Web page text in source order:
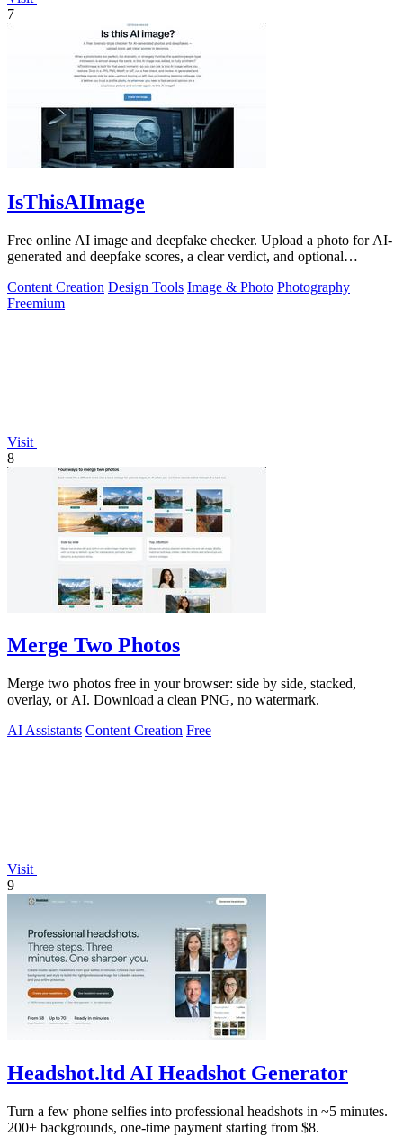
7
IsThisAIImage
Free online AI image and deepfake checker. Upload a photo for AI-
generated and deepfake scores, a clear verdict, and optional
Content Creation Design Tools Image & Photo Photography
Freemium
Visit
8
Merge Two Photos
Merge two photos free in your browser: side by side, stacked,
overlay, or AI. Download a clean PNG, no watermark.
AI Assistants Content Creation Free
Visit
9
Headshot.ltd AI Headshot Generator
Turn a few phone selfies into professional headshots in ~5 minutes.
200+ backgrounds, one-time payment starting from $8.